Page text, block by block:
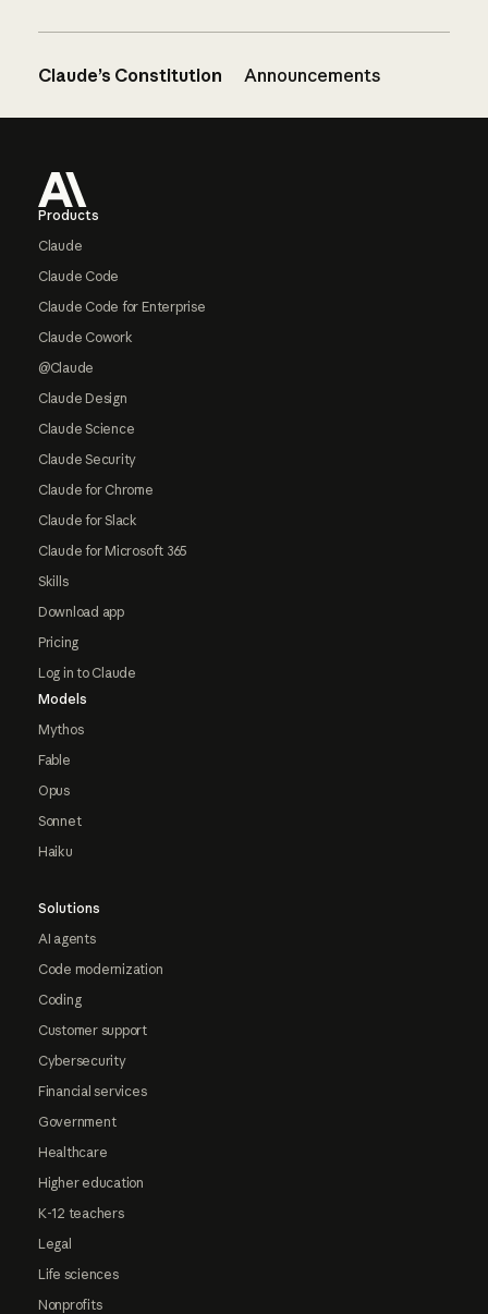
Claude’s Constitution Announcements
Products
Claude
Claude Code
Claude Code for Enterprise
Claude Cowork
@Claude
Claude Design
Claude Science
Claude Security
Claude for Chrome
Claude for Slack
Claude for Microsoft 365
Skills
Download app
Pricing
Log in to Claude
Models
Mythos
Fable
Opus
Sonnet
Haiku
Solutions
AI agents
Code modernization
Coding
Customer support
Cybersecurity
Financial services
Government
Healthcare
Higher education
K-12 teachers
Legal
Life sciences
Nonprofits